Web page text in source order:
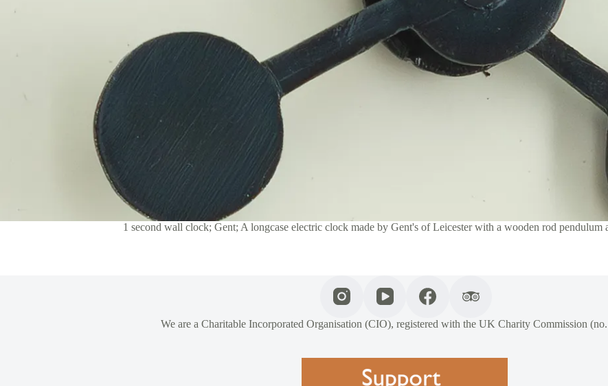
1 second wall clock; Gent; A longcase electric clock made by Gent's of Leicester with a wooden rod pendulum
We are a Charitable Incorporated Organisation (CIO), registered with the UK Charity Commission